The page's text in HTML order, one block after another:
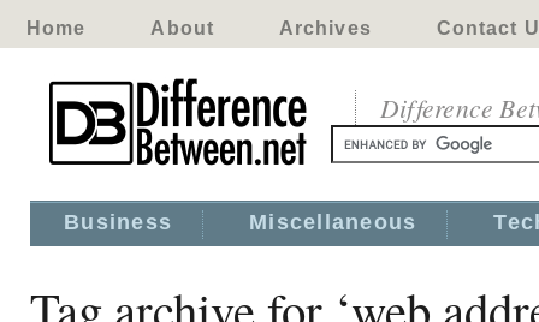
Home About Archives Contact
Difference
Business Miscellaneous
Tag archive for ‘web